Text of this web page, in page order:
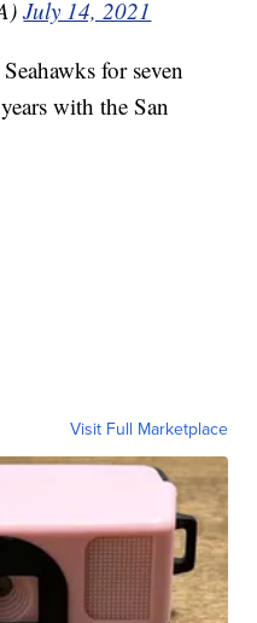
July 14, 2021
for seven
with the San
Visit Full Marketplace